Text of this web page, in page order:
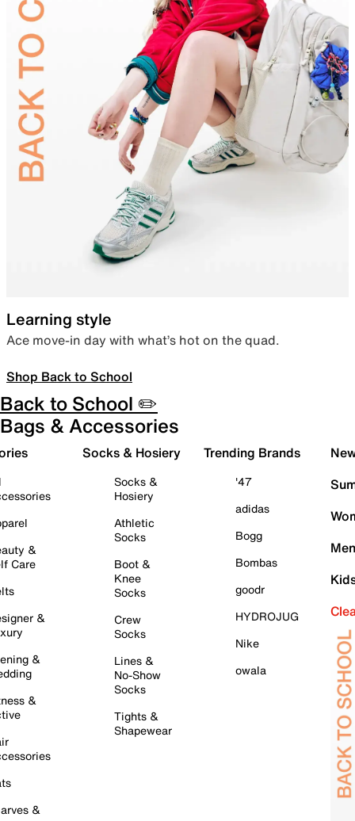
Learning style
Ace move-in day with what’s hot on the quad.
Shop Back to School
Back to School ✏️
Bags & Accessories
&
Care
&
&
&
&
Socks & Hosiery
Socks &
Hosiery
Athletic
Socks
Boot &
Knee
Socks
Crew
Socks
Lines &
No-Show
Socks
Tights &
Shapewear
Trending Brands
'47
adidas
Bogg
Bombas
goodr
HYDROJUG
Nike
owala